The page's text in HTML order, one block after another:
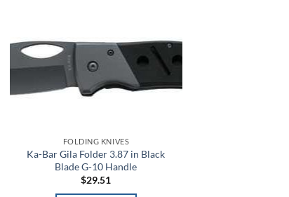
Add to
wishlist
FOLDING KNIVES
Ka-Bar Gila Folder 3.87 in Black
Blade G-10 Handle
$29.51